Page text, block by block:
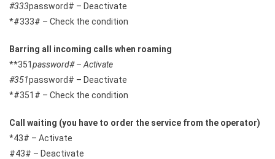
#333password# – Deactivate
*#333# – Check the condition
Barring all incoming calls when roaming
**351password# – Activate
#351password# – Deactivate
*#351# – Check the condition
Call waiting (you have to order the service from the operator)
*43# – Activate
#43# – Deactivate